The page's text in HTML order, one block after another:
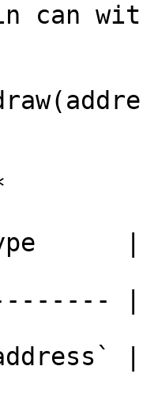
can
|
|